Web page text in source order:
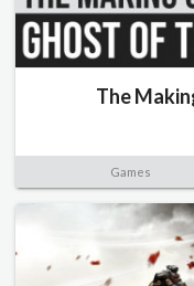
The
Games